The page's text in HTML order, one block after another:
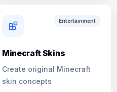
Entertainment
Minecraft Skins
Create original Minecraft
skin concepts